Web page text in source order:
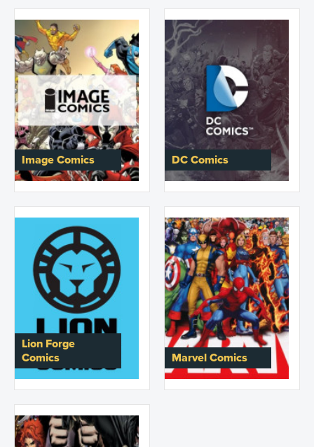
Image Comics DC Comics
Lion Forge
Comics
Marvel Comics